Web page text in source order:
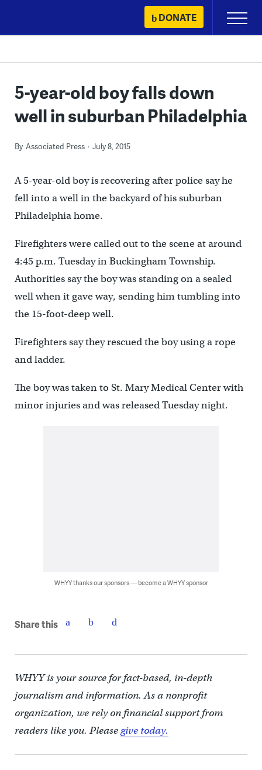
content
DONATE
Primary
Menu
5-year-old boy falls down
well in suburban Philadelphia
By Associated Press July 8, 2015
A 5-year-old boy is recovering after police say he
fell into a well in the backyard of his suburban
Philadelphia home.
Firefighters were called out to the scene at around
4:45 p.m. Tuesday in Buckingham Township.
Authorities say the boy was standing on a sealed
well when it gave way, sending him tumbling into
the 15-foot-deep well.
Firefighters say they rescued the boy using a rope
and ladder.
The boy was taken to St. Mary Medical Center with
minor injuries and was released Tuesday night.
WHYY thanks our sponsors — become a WHYY sponsor
Share this
WHYY is your source for fact-based, in-depth
journalism and information. As a nonprofit
organization, we rely on financial support from
readers like you. Pleasegive today.